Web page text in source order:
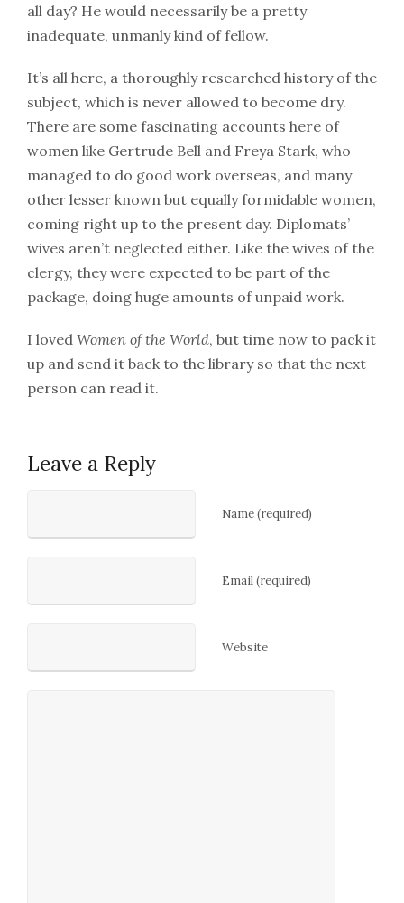
all day? He would necessarily be a pretty
inadequate, unmanly kind of fellow.
It’s all here, a thoroughly researched history of the
subject, which is never allowed to become dry.
There are some fascinating accounts here of
women like Gertrude Bell and Freya Stark, who
managed to do good work overseas, and many
other lesser known but equally formidable women,
coming right up to the present day. Diplomats’
wives aren’t neglected either. Like the wives of the
clergy, they were expected to be part of the
package, doing huge amounts of unpaid work.
I loved Women of the World, but time now to pack it
up and send it back to the library so that the next
person can read it.
Leave a Reply
Name (required)
Email (required)
Website